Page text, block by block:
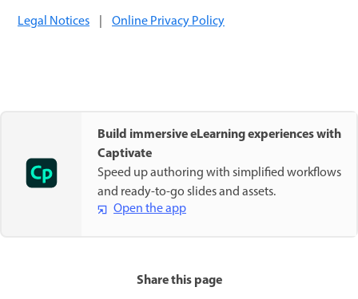
Legal Notices Online Privacy Policy
Build immersive eLearning experiences with
Captivate
Speed up authoring with simplified workflows
and ready-to-go slides and assets.
Open the app
Share this page